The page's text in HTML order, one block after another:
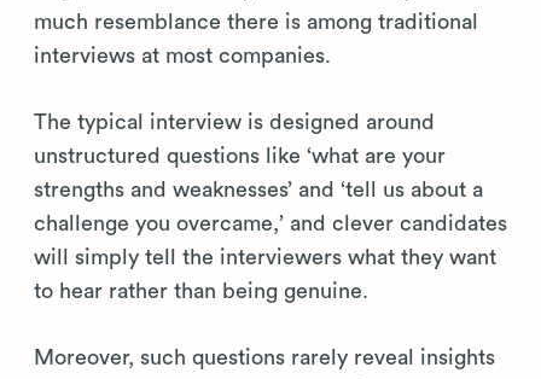
much resemblance there is among traditional
interviews at most companies.
The typical interview is designed around
unstructured questions like ‘what are your
strengths and weaknesses’ and ‘tell us about a
challenge you overcame,’ and clever candidates
will simply tell the interviewers what they want
to hear rather than being genuine.
Moreover, such questions rarely reveal insights